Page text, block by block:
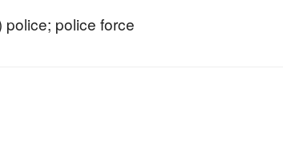
police; police force